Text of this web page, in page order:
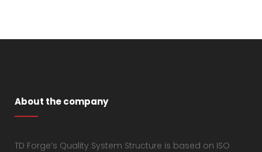
About the company
TD Forge’s Quality System Structure is based on ISO